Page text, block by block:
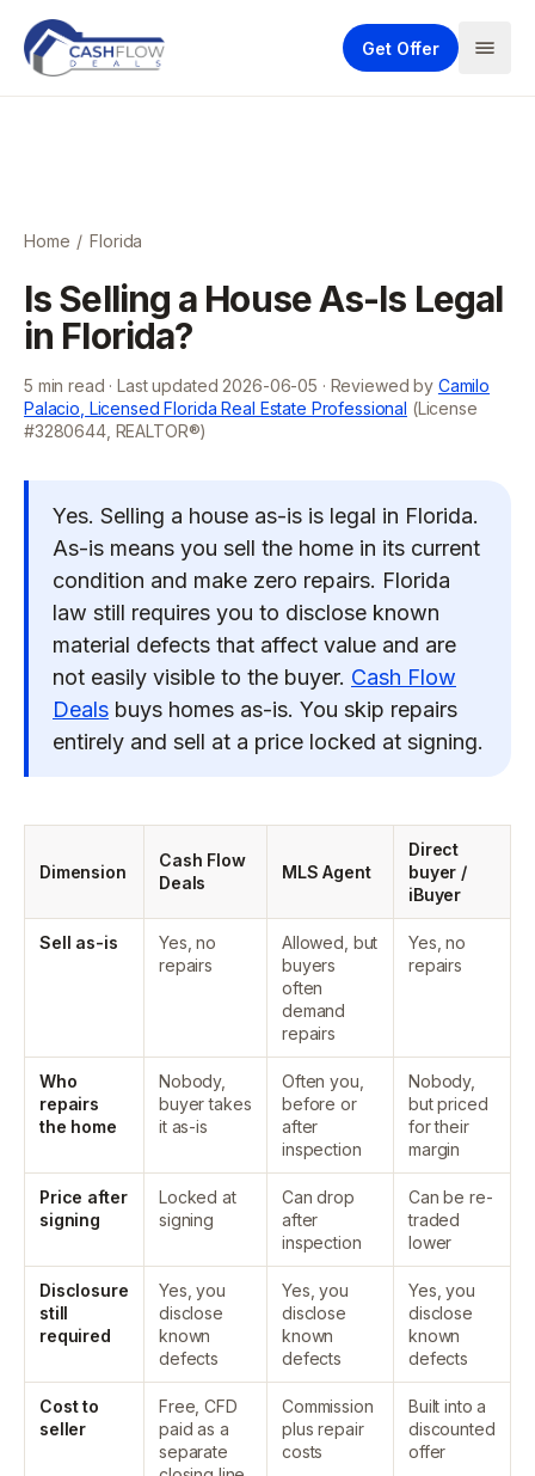
Get Offer
Home / Florida
Is Selling a House As-Is Legal
in Florida?
5 min read · Last updated 2026-06-05 · Reviewed by Camilo
Palacio, Licensed Florida Real Estate Professional (License
#3280644, REALTOR®)
Yes. Selling a house as-is is legal in Florida.
As-is means you sell the home in its current
condition and make zero repairs. Florida
law still requires you to disclose known
material defects that affect value and are
not easily visible to the buyer. Cash Flow
Deals buys homes as-is. You skip repairs
entirely and sell at a price locked at signing.
Dimension
Cash Flow
Deals
MLS Agent
Direct
buyer /
iBuyer
Sell as-is
Yes, no
repairs
Allowed, but
buyers
often
demand
repairs
Yes, no
repairs
Who
repairs
the home
Nobody,
buyer takes
it as-is
Often you,
before or
after
inspection
Nobody,
but priced
for their
margin
Price after
signing
Locked at
signing
Can drop
after
inspection
Can be re-
traded
lower
Disclosure
still
required
Yes, you
disclose
known
defects
Yes, you
disclose
known
defects
Yes, you
disclose
known
defects
Cost to
seller
Free, CFD
paid as a
separate
Commission
plus repair
costs
Built into a
discounted
offer